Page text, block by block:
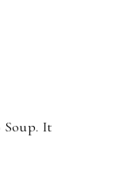
Soup. It